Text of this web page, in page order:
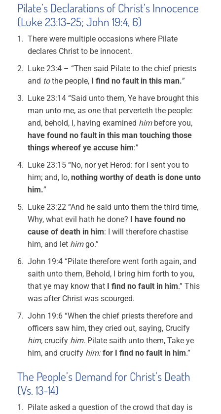
Pilate’s Declarations of Christ’s Innocence
(Luke 23:13-25; John 19:4, 6)
There were multiple occasions where Pilate
declares Christ to be innocent.
Luke 23:4 – “Then said Pilate to the chief priests
and tothe people, I find no fault in this man.”
Luke 23:14 “Said unto them, Ye have brought this
man unto me, as one that perverteth the people:
and, behold, I, having examined him before you,
have found no fault in this man touching those
things whereof ye accuse him:”
Luke 23:15 “No, nor yet Herod: for I sent you to
him; and, lo,nothing worthy of death is done unto
him.”
Luke 23:22 “And he said unto them the third time,
Why, what evil hath he done? I have found no
cause of death in him: I will therefore chastise
him, and let himgo.”
John 19:4 “Pilate therefore went forth again, and
saith unto them, Behold, I bring him forth to you,
that ye may know that I find no fault in him.” This
was after Christ was scourged.
John 19:6 “When the chief priests therefore and
officers saw him, they cried out, saying, Crucify
him,crucify him. Pilate saith unto them, Take ye
him, and crucify him:for I find no fault in him.”
The People’s Demand for Christ’s Death
(Vs. 13-14)
Pilate asked a question of the crowd that day is